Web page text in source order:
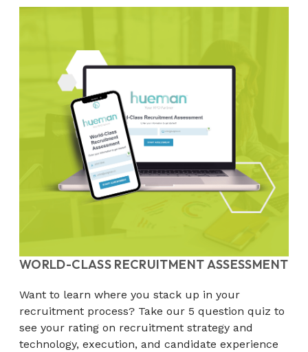
WORLD-CLASS RECRUITMENT ASSESSMENT
Want to learn where you stack up in your
recruitment process? Take our 5 question quiz to
see your rating on recruitment strategy and
technology, execution, and candidate experience